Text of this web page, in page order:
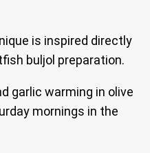
is inspired directly
buljol preparation.
garlic warming in olive
mornings in the